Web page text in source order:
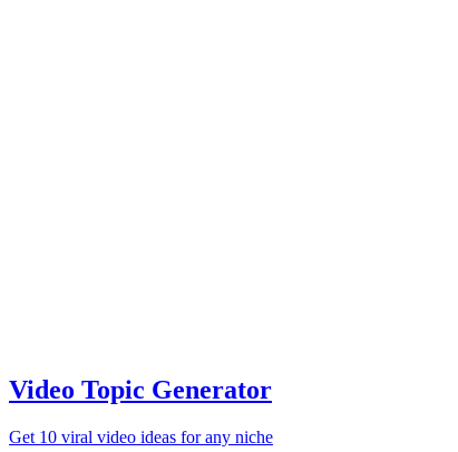
Video Topic Generator
Get 10 viral video ideas for any niche